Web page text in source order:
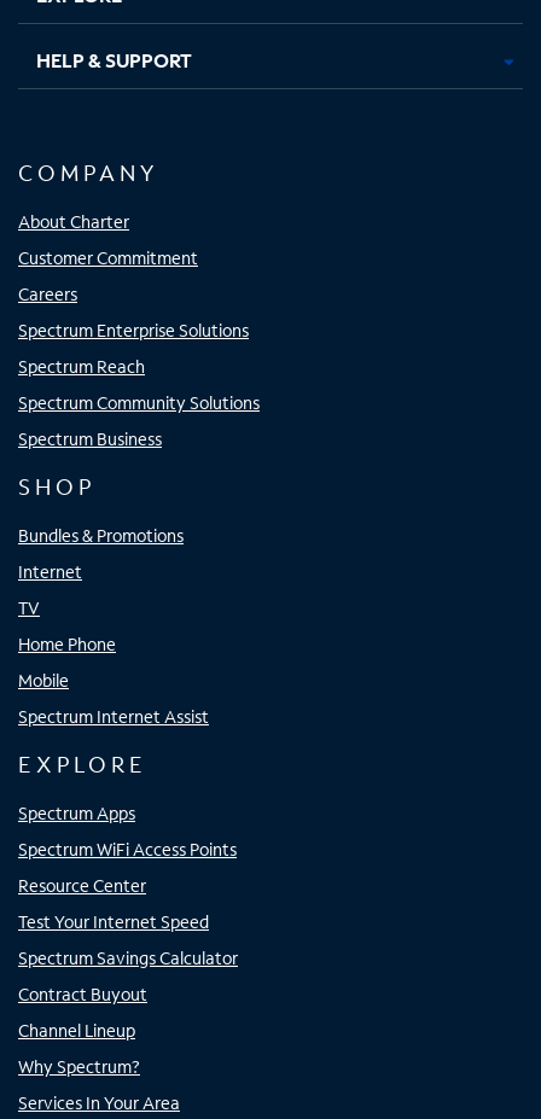
HELP & SUPPORT
COMPANY
About Charter
Customer Commitment
Careers
Spectrum Enterprise Solutions
Spectrum Reach
Spectrum Community Solutions
Spectrum Business
SHOP
Bundles & Promotions
Internet
TV
Home Phone
Mobile
Spectrum Internet Assist
EXPLORE
Spectrum Apps
Spectrum WiFi Access Points
Resource Center
Test Your Internet Speed
Spectrum Savings Calculator
Contract Buyout
Channel Lineup
Why Spectrum?
Services In Your Area